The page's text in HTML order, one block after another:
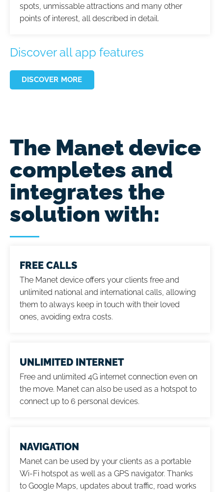
spots, unmissable attractions and many other
points of interest, all described in detail.
Discover all app features
DISCOVER MORE
The Manet device
completes and
integrates the
solution with:
FREE CALLS
The Manet device offers your clients free and
unlimited national and international calls, allowing
them to always keep in touch with their loved
ones, avoiding extra costs.
UNLIMITED INTERNET
Free and unlimited 4G internet connection even on
the move. Manet can also be used as a hotspot to
connect up to 6 personal devices.
NAVIGATION
Manet can be used by your clients as a portable
Wi-Fi hotspot as well as a GPS navigator. Thanks
to Google Maps, updates about traffic, road works